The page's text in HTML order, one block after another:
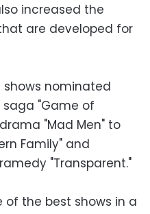
increased the
are developed for
shows nominated
"Game of
"Mad Men" to
Family" and
"Transparent."
of the best shows in a